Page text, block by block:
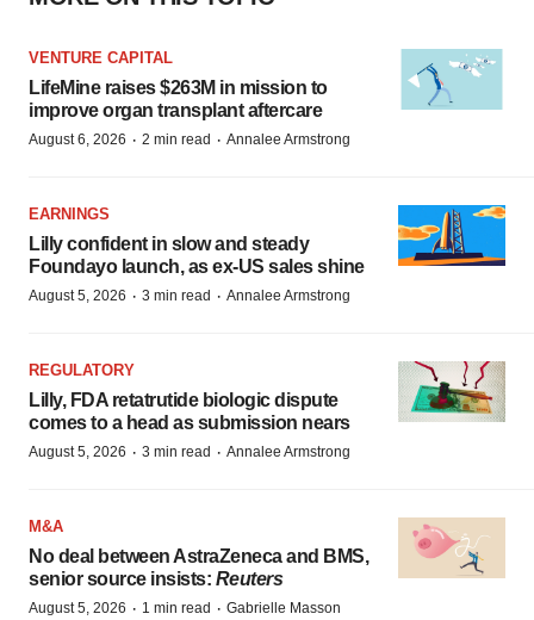
VENTURE CAPITAL
LifeMine raises $263M in mission to
improve organ transplant aftercare
August 6, 2026 · 2 min read · Annalee Armstrong
EARNINGS
Lilly confident in slow and steady
Foundayo launch, as ex-US sales shine
August 5, 2026 · 3 min read · Annalee Armstrong
REGULATORY
Lilly, FDA retatrutide biologic dispute
comes to a head as submission nears
August 5, 2026 · 3 min read · Annalee Armstrong
M&A
No deal between AstraZeneca and BMS,
senior source insists: Reuters
August 5, 2026 · 1 min read · Gabrielle Masson